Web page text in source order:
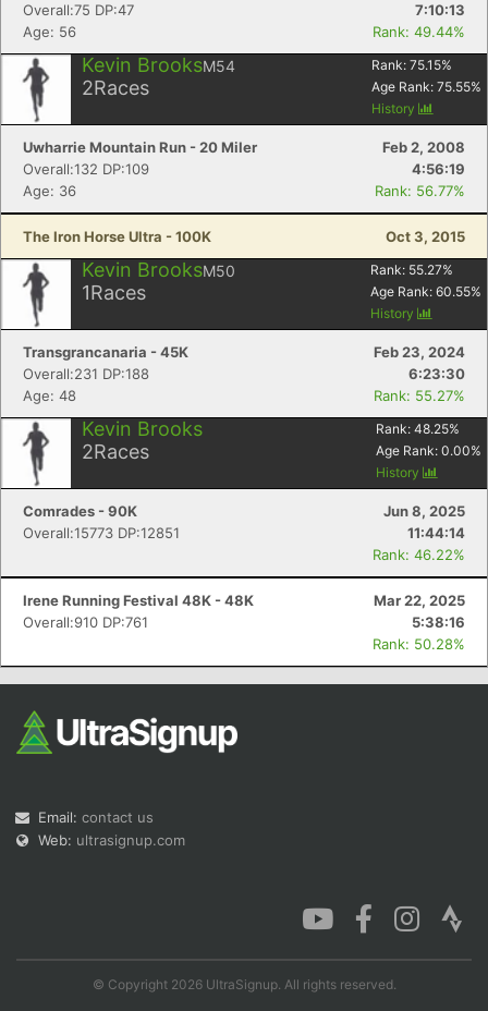
Overall:75 DP:47
7:10:13
Age: 56
Rank: 49.44%
Kevin BrooksM54
2Races
Rank: 75.15%
Age Rank: 75.55%
History
Uwharrie Mountain Run - 20 Miler
Feb 2, 2008
Overall:132 DP:109
4:56:19
Age: 36
Rank: 56.77%
The Iron Horse Ultra - 100K Oct 3, 2015
Kevin BrooksM50
1Races
Rank: 55.27%
Age Rank: 60.55%
History
Transgrancanaria - 45K
Feb 23, 2024
Overall:231 DP:188
6:23:30
Age: 48
Rank: 55.27%
Kevin Brooks
2Races
Rank: 48.25%
Age Rank: 0.00%
History
Comrades - 90K
Jun 8, 2025
Overall:15773 DP:12851
11:44:14
Rank: 46.22%
Irene Running Festival 48K - 48K
Mar 22, 2025
Overall:910 DP:761
5:38:16
Rank: 50.28%
Email: contact us
Web: ultrasignup.com
© Copyright 2026 UltraSignup. All rights reserved.